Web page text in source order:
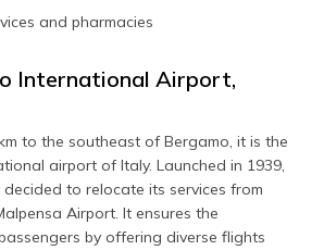
and pharmacies
International Airport,
to the southeast of Bergamo, it is the
airport of Italy. Launched in 1939,
to relocate its services from
Airport. It ensures the
by offering diverse flights